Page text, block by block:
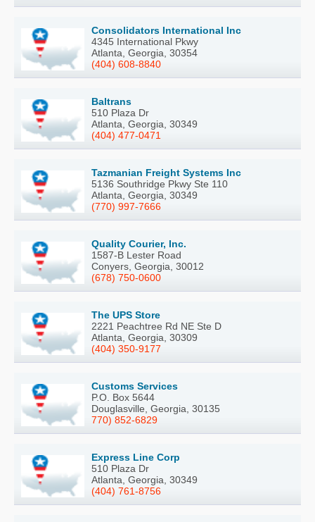
Consolidators International Inc
4345 International Pkwy
Atlanta, Georgia, 30354
(404) 608-8840
Baltrans
510 Plaza Dr
Atlanta, Georgia, 30349
(404) 477-0471
Tazmanian Freight Systems Inc
5136 Southridge Pkwy Ste 110
Atlanta, Georgia, 30349
(770) 997-7666
Quality Courier, Inc.
1587-B Lester Road
Conyers, Georgia, 30012
(678) 750-0600
The UPS Store
2221 Peachtree Rd NE Ste D
Atlanta, Georgia, 30309
(404) 350-9177
Customs Services
P.O. Box 5644
Douglasville, Georgia, 30135
770) 852-6829
Express Line Corp
510 Plaza Dr
Atlanta, Georgia, 30349
(404) 761-8756